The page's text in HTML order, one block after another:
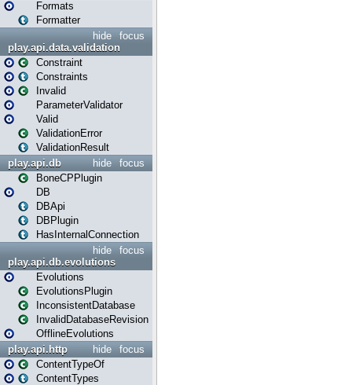
Formats
Formatter
focus
hide
play.api.data.validation
Constraint
Constraints
Invalid
ParameterValidator
Valid
ValidationError
ValidationResult
focus
hide
play.api.db
BoneCPPlugin
DB
DBApi
DBPlugin
HasInternalConnection
focus
hide
play.api.db.evolutions
Evolutions
EvolutionsPlugin
InconsistentDatabase
InvalidDatabaseRevision
OfflineEvolutions
focus
hide
play.api.http
ContentTypeOf
ContentTypes